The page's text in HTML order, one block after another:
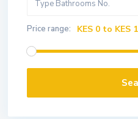
Price range: KES 0 to KES